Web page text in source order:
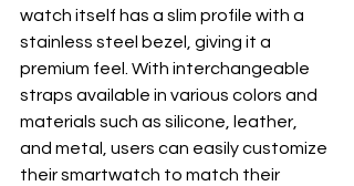
watch itself has a slim profile with a
stainless steel bezel, giving it a
premium feel. With interchangeable
straps available in various colors and
materials such as silicone, leather,
and metal, users can easily customize
their smartwatch to match their